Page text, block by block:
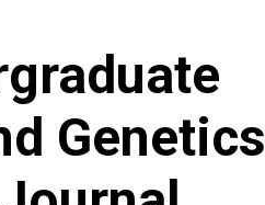
Genetics